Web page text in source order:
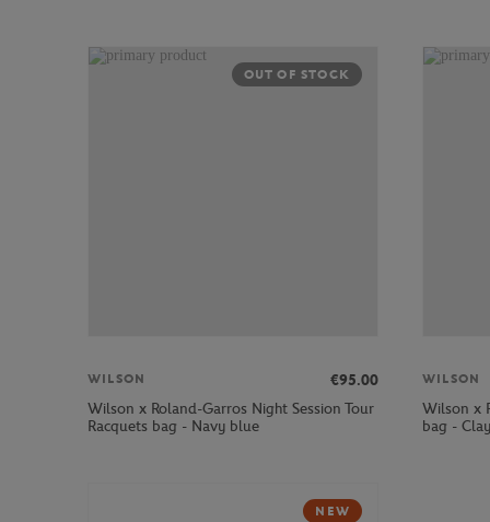
OUT OF STOCK
WILSON
€95.00
Wilson x Roland-Garros Night Session Tour
Racquets bag - Navy blue
WILSON
Wilson x
bag - Clay
NEW